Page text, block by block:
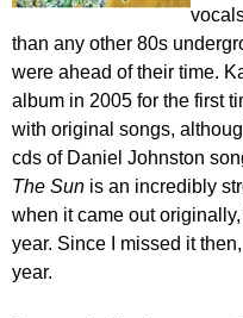
than any other 80s
were ahead of their time.
album in 2005 for the first
with original songs,
cds of Daniel Johnston
The Sun is an incredibly
when it came out
year. Since I missed it
year.